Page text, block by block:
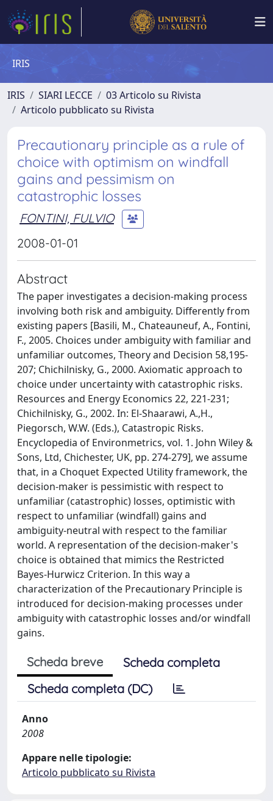
IRIS
IRIS SIARI LECCE
03 Articolo su Rivista
Articolo pubblicato su Rivista
Precautionary principle as a rule of
choice with optimism on windfall
gains and pessimism on
catastrophic losses
FONTINI, FULVIO
2008-01-01
Abstract
The paper investigates a decision-making process
involving both risk and ambiguity. Differently from
existing papers [Basili, M., Chateauneuf, A., Fontini,
F., 2005. Choices under ambiguity with familiar and
unfamiliar outcomes, Theory and Decision 58,195-
207; Chichilnisky, G., 2000. Axiomatic approach to
choice under uncertainty with catastrophic risks.
Resources and Energy Economics 22, 221-231;
Chichilnisky, G., 2002. In: El-Shaarawi, A.,H.,
Piegorsch, W.W. (Eds.), Catastropic Risks.
Encyclopedia of Environmetrics, vol. 1. John Wiley &
Sons, Ltd, Chichester, UK, pp. 274-279], we assume
that, in a Choquet Expected Utility framework, the
decision-maker is pessimistic with respect to
unfamiliar (catastrophic) losses, optimistic with
respect to unfamiliar (windfall) gains and
ambiguity-neutral with respect to the familiar
world. A representation of the decision-maker's
choice is obtained that mimics the Restricted
Bayes-Hurwicz Criterion. In this way a
characterization of the Precautionary Principle is
introduced for decision-making processes under
ambiguity with catastrophic losses and/or windfall
gains.
Scheda breve
Scheda completa
Scheda completa (DC)
Anno
2008
Appare nelle tipologie:
Articolo pubblicato su Rivista